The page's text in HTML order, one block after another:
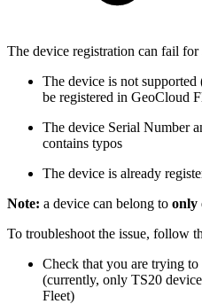
The device registration can fail for
The device is not
be registered in GeoCloud
The device Serial Number
contains typos
The device is already
Note: a device can belong to only
To troubleshoot the issue, follow
Check that you are trying to
(currently, only TS20
Fleet)